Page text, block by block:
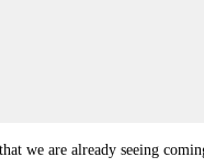
we are already seeing